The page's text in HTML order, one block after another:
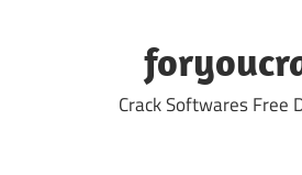
Crack Softwares Free